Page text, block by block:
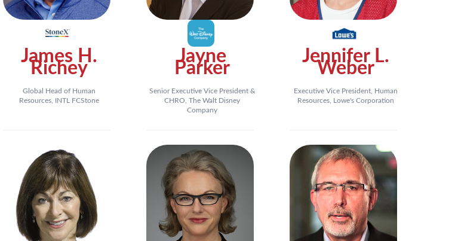
James H.
Richey
Global Head of Human
Resources, INTL FCStone
Jayne
Parker
Senior Executive Vice President &
CHRO, The Walt Disney
Company
Jennifer L.
Weber
Executive Vice President, Human
Resources, Lowe's Corporation